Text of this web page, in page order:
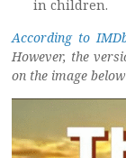
in children.
According to
However, the
on the image